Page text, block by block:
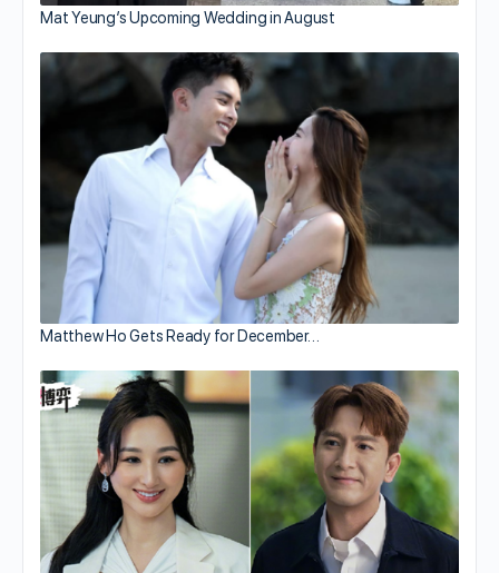
Mat Yeung’s Upcoming Wedding in August
Matthew Ho Gets Ready for December…